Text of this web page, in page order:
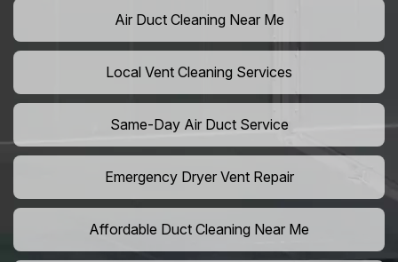
Air Duct Cleaning Near Me
Local Vent Cleaning Services
Same-Day Air Duct Service
Emergency Dryer Vent Repair
Affordable Duct Cleaning Near Me